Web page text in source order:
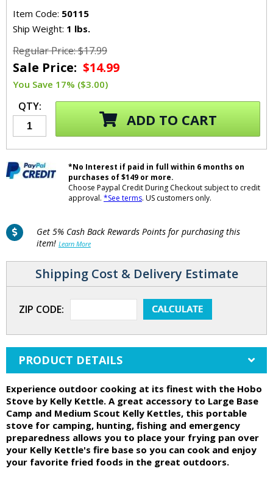
Item Code: 50115
Ship Weight: 1 lbs.
Regular Price: $17.99
Sale Price: $14.99
You Save 17% ($3.00)
QTY:
ADD TO CART
*No Interest if paid in full within 6 months on
purchases of $149 or more.
Choose Paypal Credit During Checkout subject to credit
approval. *See terms. US customers only.
Get 5% Cash Back Rewards Points for purchasing this
item! Learn More
Shipping Cost & Delivery Estimate
ZIP CODE:
PRODUCT DETAILS
Experience outdoor cooking at its finest with the Hobo
Stove by Kelly Kettle. A great accessory to Large Base
Camp and Medium Scout Kelly Kettles, this portable
stove for camping, hunting, fishing and emergency
preparedness allows you to place your frying pan over
your Kelly Kettle's fire base so you can cook and enjoy
your favorite fried foods in the great outdoors.